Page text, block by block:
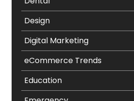
Design
Digital Marketing
eCommerce Trends
Education